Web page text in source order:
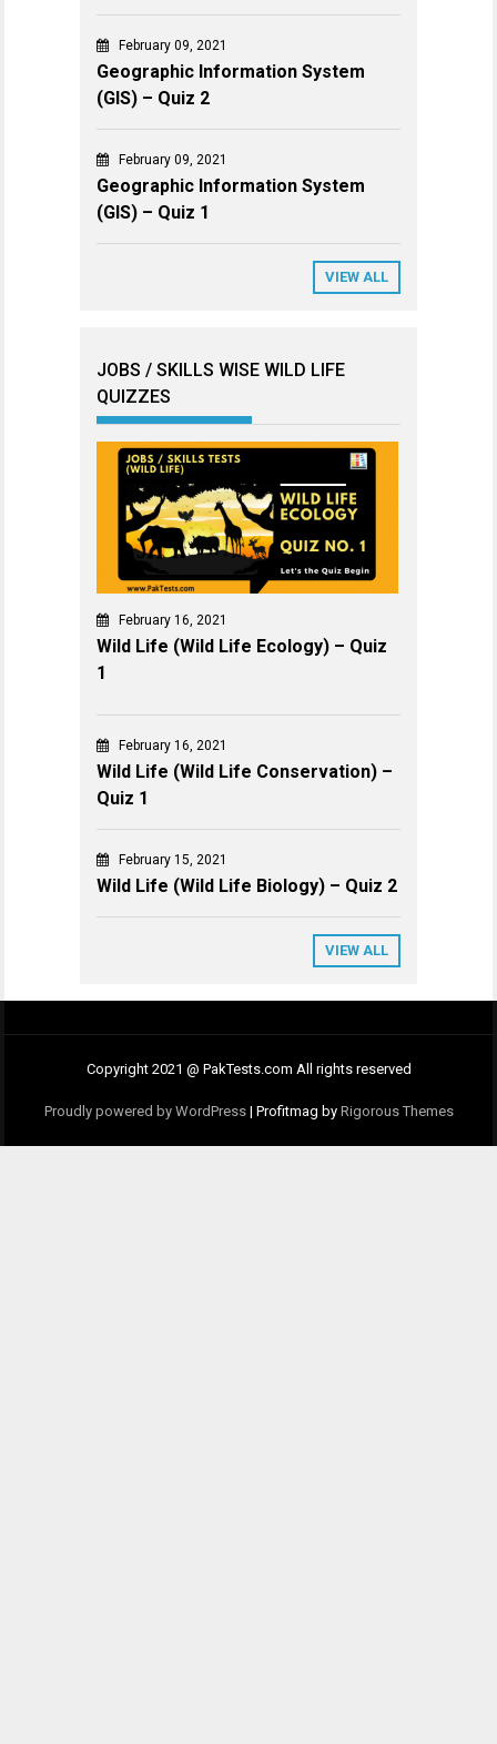
February 09, 2021
Geographic Information System
(GIS) – Quiz 2
February 09, 2021
Geographic Information System
(GIS) – Quiz 1
VIEW ALL
JOBS / SKILLS WISE WILD LIFE
QUIZZES
February 16, 2021
Wild Life (Wild Life Ecology) – Quiz
1
February 16, 2021
Wild Life (Wild Life Conservation) –
Quiz 1
February 15, 2021
Wild Life (Wild Life Biology) – Quiz 2
VIEW ALL
Copyright 2021 @ PakTests.com All rights reserved
Proudly powered by WordPress | Profitmag by Rigorous Themes